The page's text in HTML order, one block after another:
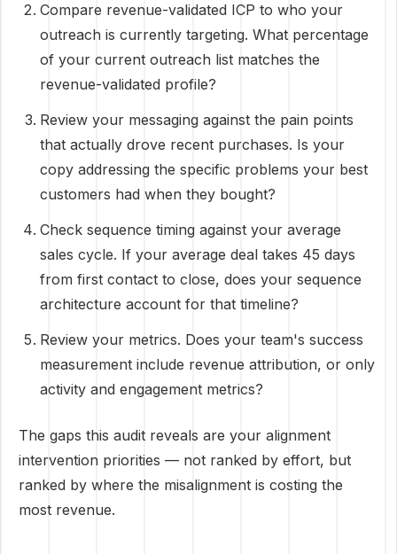
Compare revenue-validated ICP to who your
outreach is currently targeting. What percentage
of your current outreach list matches the
revenue-validated profile?
Review your messaging against the pain points
that actually drove recent purchases. Is your
copy addressing the specific problems your best
customers had when they bought?
Check sequence timing against your average
sales cycle. If your average deal takes 45 days
from first contact to close, does your sequence
architecture account for that timeline?
Review your metrics. Does your team's success
measurement include revenue attribution, or only
activity and engagement metrics?
The gaps this audit reveals are your alignment
intervention priorities — not ranked by effort, but
ranked by where the misalignment is costing the
most revenue.